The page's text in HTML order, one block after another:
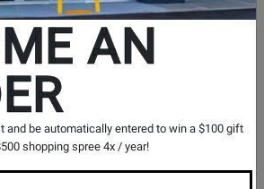
20W Desktop Modeling Amp with
the store without ordering, please
AN
and be automatically entered to win a $100 gift
shopping spree 4x / year!